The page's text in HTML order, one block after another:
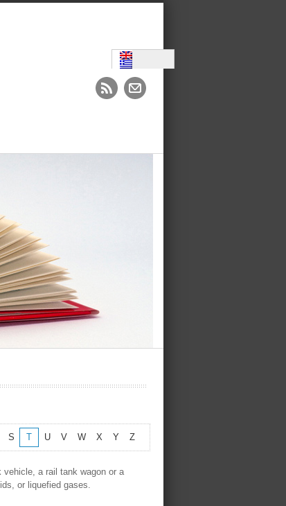
S T U V W X Y Z
vehicle, a rail tank wagon or a
or liquefied gases.